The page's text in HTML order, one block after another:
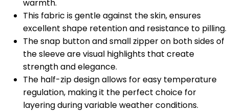
warmth.
This fabric is gentle against the skin, ensures
excellent shape retention and resistance to pilling.
The snap button and small zipper on both sides of
the sleeve are visual highlights that create
strength and elegance.
The half-zip design allows for easy temperature
regulation, making it the perfect choice for
layering during variable weather conditions.